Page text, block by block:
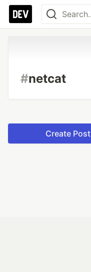
#netcat
Create Post